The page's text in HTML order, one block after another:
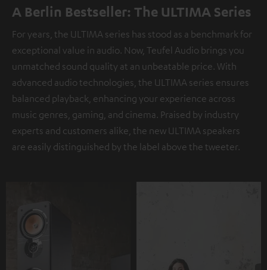
A Berlin Bestseller: The ULTIMA Series
For years, the ULTIMA series has stood as a benchmark for
exceptional value in audio. Now, Teufel Audio brings you
unmatched sound quality at an unbeatable price. With
advanced audio technologies, the ULTIMA series ensures
balanced playback, enhancing your experience across
music genres, gaming, and cinema. Praised by industry
experts and customers alike, the new ULTIMA speakers
are easily distinguished by the label above the tweeter.